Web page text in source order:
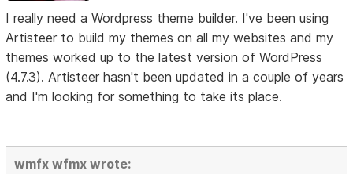
I really need a Wordpress theme builder. I've been using
Artisteer to build my themes on all my websites and my
themes worked up to the latest version of WordPress
(4.7.3). Artisteer hasn't been updated in a couple of years
and I'm looking for something to take its place.
wmfx wfmx wrote: